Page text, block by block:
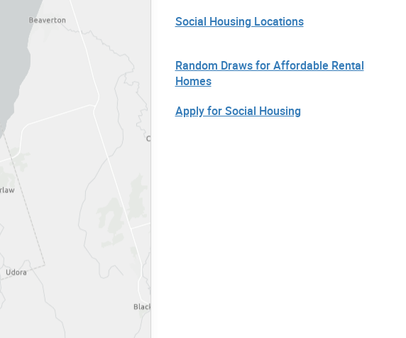
Social Housing Locations
Random Draws for Affordable Rental
Homes
Apply for Social Housing